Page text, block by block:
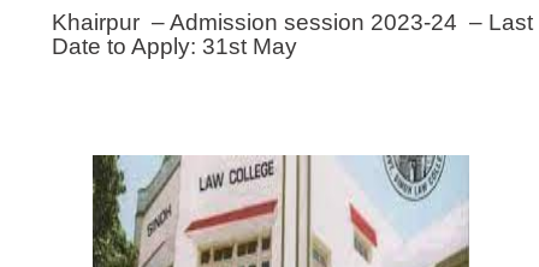
Khairpur – Admission session 2023-24 – Last
Date to Apply: 31st May